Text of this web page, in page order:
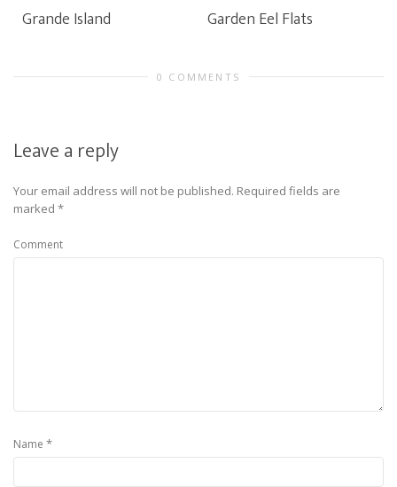
Grande Island Garden Eel Flats
0 COMMENTS
Leave a reply
Your email address will not be published. Required fields are
marked *
Comment
Name *